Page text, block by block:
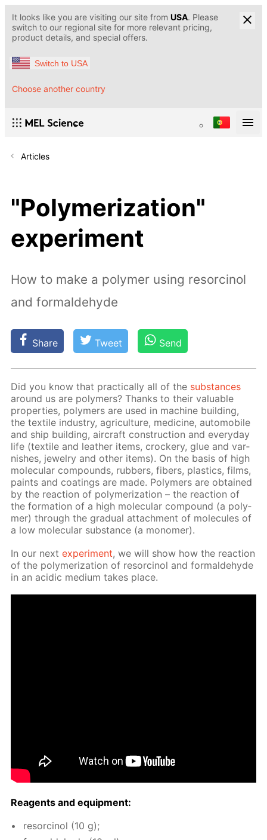
It looks like you are visiting our site from USA. Please
switch to our regional site for more relevant pricing,
product details, and special offers.
Switch to USA
Choose another country
Articles
"Polymerization"
experiment
How to make a polymer using resorcinol
and formaldehyde
Share Tweet Send
Did you know that prac­ti­cal­ly all of the sub­stances
around us are poly­mers? Thanks to their valu­able
prop­er­ties, poly­mers are used in ma­chine build­ing,
the tex­tile in­dus­try, agri­cul­ture, medicine, au­to­mo­bile
and ship build­ing, air­craft con­struc­tion and ev­ery­day
life (tex­tile and leather items, crock­ery, glue and var­
nish­es, jew­el­ry and oth­er items). On the ba­sis of high
molec­u­lar com­pounds, rub­bers, fibers, plas­tics, films,
paints and coat­ings are made. Poly­mers are ob­tained
by the re­ac­tion of poly­mer­iza­tion – the re­ac­tion of
the for­ma­tion of a high molec­u­lar com­pound (a poly­
mer) through the grad­u­al at­tach­ment of mol­e­cules of
a low molec­u­lar sub­stance (a monomer).
In our nextex­per­i­ment, we will show how the re­ac­tion
of the poly­mer­iza­tion of re­sor­ci­nol and formalde­hyde
in an acidic medi­um takes place.
Reagents and equip­ment:
re­sor­ci­nol (10 g);